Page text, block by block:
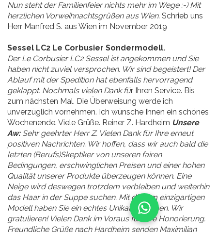
Nun steht der Familienfeier nichts mehr im Wege :-) Mit
herzlichen Vorweihnachtsgrüßen aus Wien. Schrieb uns
Herr Manfred S. aus Wien im November 2019
Sessel LC2 Le Corbusier Sondermodell.
Der Le Corbusier LC2 Sessel ist angekommen und Sie
haben nicht zuviel versprochen. Wir sind begeistert! Der
Ablauf mit der Spedition hat ebenfalls hervorragend
geklappt. Nochmals vielen Dank für Ihren Service. Bis
zum nächsten Mal. Die Überweisung werde ich
unverzüglich vornehmen. Ich wünsche Ihnen ein schönes
Wochenende. Viele Grüße. Reiner Z. Hardheim Unsere
Aw: Sehr geehrter Herr Z. Vielen Dank für Ihre erneut
positiven Nachrichten. Wir hoffen, dass wir auch bald die
letzten (Berufs)Skeptiker von unseren fairen
Bedingungen, erschwinglichen Preisen und einer hohen
Qualität unserer Produkte überzeugen können. Eine
Neige wird deswegen trotzdem verbleiben und weiterhin
das Haar in der Suppe suchen. Mit diesem einzigartigen
Modell haben Sie ein echtes Unikat erworben. Wir
gratulieren! Vielen Dank im Voraus für Ihre Honorierung.
Freundliche Grüße nach Hardheim senden Maximilian